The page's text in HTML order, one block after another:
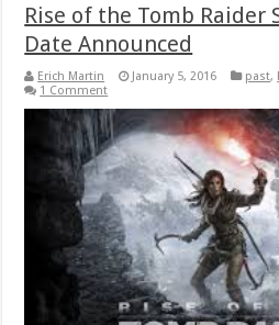
Rise of the Tomb Raider
Date Announced
Erich Martin January 5, 2016 past,
1 Comment